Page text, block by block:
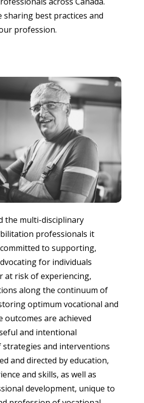
sharing best practices and
profession.
the multi-disciplinary
professionals it
to supporting,
for individuals
at risk of experiencing,
along the continuum of
optimum vocational and
outcomes are achieved
and intentional
strategies and interventions
and directed by education,
and skills, as well as
development, unique to